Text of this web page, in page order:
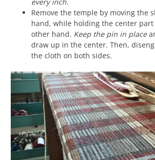
Remove the temple by moving the
hand, while holding the center
other hand. Keep the pin in place
draw up in the center. Then,
the cloth on both sides.